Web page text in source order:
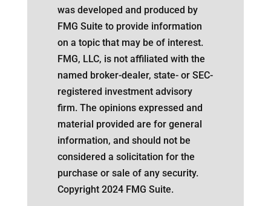
was developed and produced by
FMG Suite to provide information
on a topic that may be of interest.
FMG, LLC, is not affiliated with the
named broker-dealer, state- or SEC-
registered investment advisory
firm. The opinions expressed and
material provided are for general
information, and should not be
considered a solicitation for the
purchase or sale of any security.
Copyright 2024 FMG Suite.